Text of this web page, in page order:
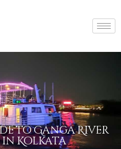
to Ganga River
in Kolkata